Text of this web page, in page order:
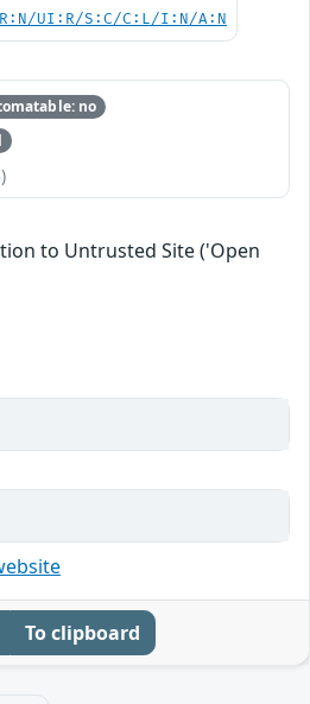
UI:R/S:C/C:L/I:N/A:N
no
to Untrusted Site ('Open
To clipboard